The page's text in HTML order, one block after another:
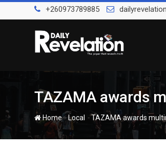
to
+260973789885
TAZAMA awards
Home-Local -TAZAMA awards